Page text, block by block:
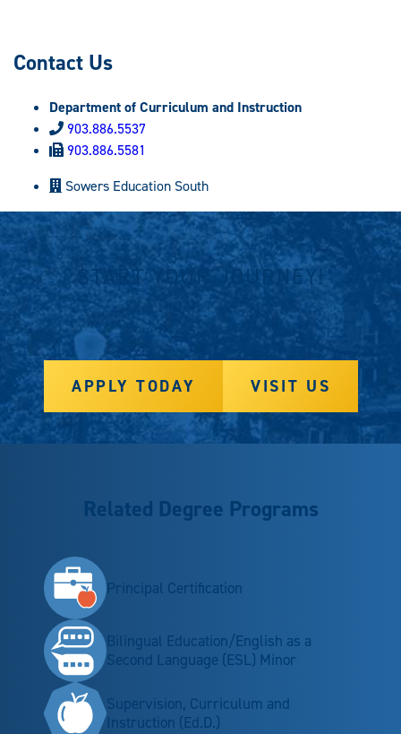
Contact Us
Department of Curriculum and Instruction
903.886.5537
903.886.5581
Sowers Education South
START YOUR JOURNEY!
APPLY TODAY VISIT US
Related Degree Programs
Principal Certification
Bilingual Education/English as a
Second Language (ESL) Minor
Supervision, Curriculum and
Instruction (Ed.D.)